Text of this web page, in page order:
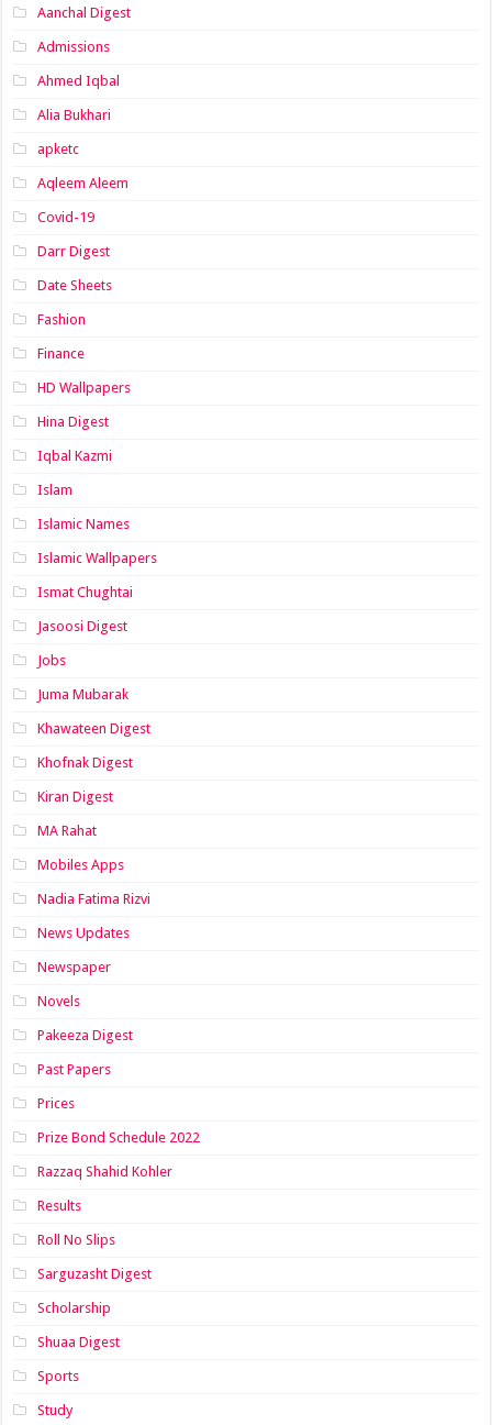
Aanchal Digest
Admissions
Ahmed Iqbal
Alia Bukhari
apketc
Aqleem Aleem
Covid-19
Darr Digest
Date Sheets
Fashion
Finance
HD Wallpapers
Hina Digest
Iqbal Kazmi
Islam
Islamic Names
Islamic Wallpapers
Ismat Chughtai
Jasoosi Digest
Jobs
Juma Mubarak
Khawateen Digest
Khofnak Digest
Kiran Digest
MA Rahat
Mobiles Apps
Nadia Fatima Rizvi
News Updates
Newspaper
Novels
Pakeeza Digest
Past Papers
Prices
Prize Bond Schedule 2022
Razzaq Shahid Kohler
Results
Roll No Slips
Sarguzasht Digest
Scholarship
Shuaa Digest
Sports
Study